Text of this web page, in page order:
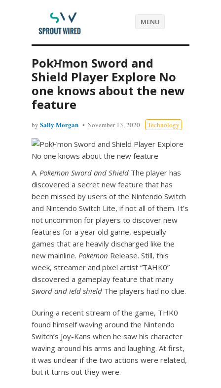
MENU
Pokਮmon Sword and
Shield Player Explore No
one knows about the new
feature
by Sally Morgan November 13, 2020 Technology
A. Pokemon Sword and Shield The player has
discovered a secret new feature that has
been missed by users of the Nintendo Switch
and Nintendo Switch Lite, if not all of them. It’s
not uncommon for players to discover new
features for a year old game, especially
games that are heavily discharged like the
new mainline. Pokemon Release. Still, this
week, streamer and pixel artist “TAHK0”
discovered a gameplay feature that many
Sword and ield shield The players had no clue.
During a recent stream of the game, THK0
found himself waving around the Nintendo
Switch’s Joy-Kans when he saw his character
waving around his arms and laughing. At first,
it was unclear if the two actions were related,
but it turns out they were.